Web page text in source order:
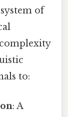
of
to:
: A